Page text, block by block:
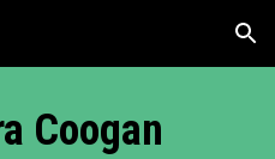
Skip to navigation
Coogan